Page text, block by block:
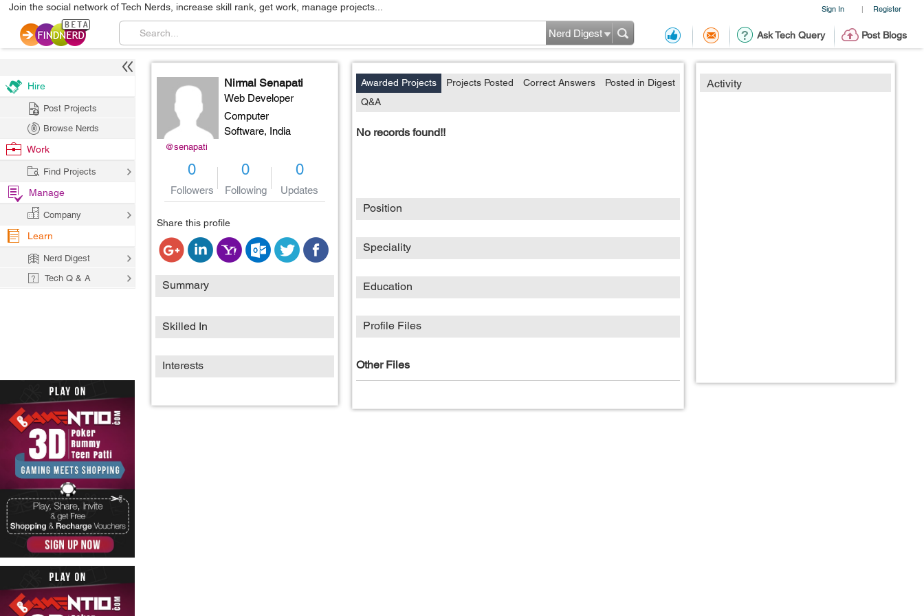
Sign In | Register
Join the social network of Tech Nerds, increase skill rank, get work, manage projects...
Ask Tech Query Post Blogs
Nerd Digest
@senapati
Nirmal Senapati
Web Developer
Computer
Software, India
0
Followers
0
Following
0
Updates
Share this profile
Summary
Skilled In
Interests
Activity
Awarded Projects Projects Posted Correct Answers
Posted in Digest
Q&A
No records found!!
Position
Speciality
Education
Profile Files
Other Files
Hire
Post Projects
Browse Nerds
Work
Find Projects
Manage
Company
Learn
Nerd Digest
Tech Q & A